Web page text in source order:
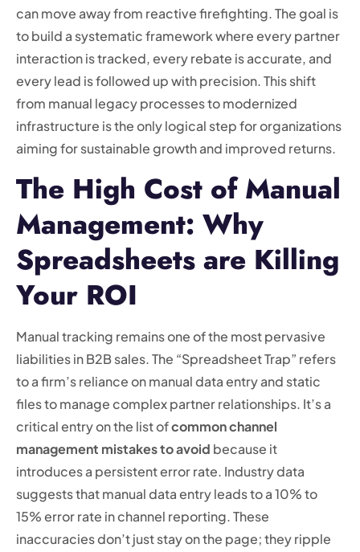
can move away from reactive firefighting. The goal is
to build a systematic framework where every partner
interaction is tracked, every rebate is accurate, and
every lead is followed up with precision. This shift
from manual legacy processes to modernized
infrastructure is the only logical step for organizations
aiming for sustainable growth and improved returns.
The High Cost of Manual
Management: Why
Spreadsheets are Killing
Your ROI
Manual tracking remains one of the most pervasive
liabilities in B2B sales. The “Spreadsheet Trap” refers
to a firm’s reliance on manual data entry and static
files to manage complex partner relationships. It’s a
critical entry on the list ofcommon channel
management mistakes to avoid because it
introduces a persistent error rate. Industry data
suggests that manual data entry leads to a 10% to
15% error rate in channel reporting. These
inaccuracies don’t just stay on the page; they ripple